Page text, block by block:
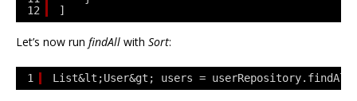
12
]
Let’s now run findAll with Sort:
1 List&lt;User&gt; users =